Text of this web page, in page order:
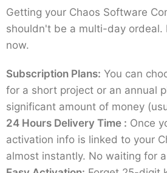
immediately. It integrates
tools. If you're doing a Chaos
check, remember: Enscape is
of amazing photo quality.
Who Should Buy
Software?
You don't have to be a CGI
It's for anyone who uses a
Getting your Chaos Software
shouldn't be a multi-day ordeal.
now.
Subscription Plans: You can
for a short project or an annual
significant amount of money
24 Hours Delivery Time : Once
activation info is linked to your
almost instantly. No waiting for